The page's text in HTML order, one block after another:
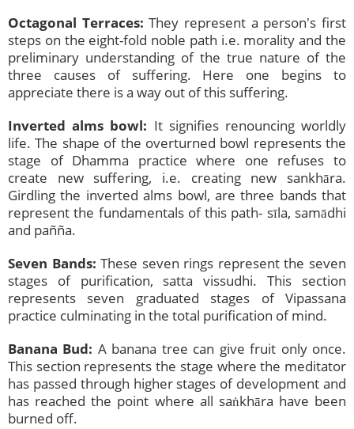
Octagonal Terraces: They represent a person's first
steps on the eight-fold noble path i.e. morality and the
preliminary understanding of the true nature of the
three causes of suffering. Here one begins to
appreciate there is a way out of this suffering.
Inverted alms bowl: It signifies renouncing worldly
life. The shape of the overturned bowl represents the
stage of Dhamma practice where one refuses to
create new suffering, i.e. creating new sankhāra.
Girdling the inverted alms bowl, are three bands that
represent the fundamentals of this path- sīla, samādhi
and pañña.
Seven Bands: These seven rings represent the seven
stages of purification, satta vissudhi. This section
represents seven graduated stages of Vipassana
practice culminating in the total purification of mind.
Banana Bud: A banana tree can give fruit only once.
This section represents the stage where the meditator
has passed through higher stages of development and
has reached the point where all saṅkhāra have been
burned off.